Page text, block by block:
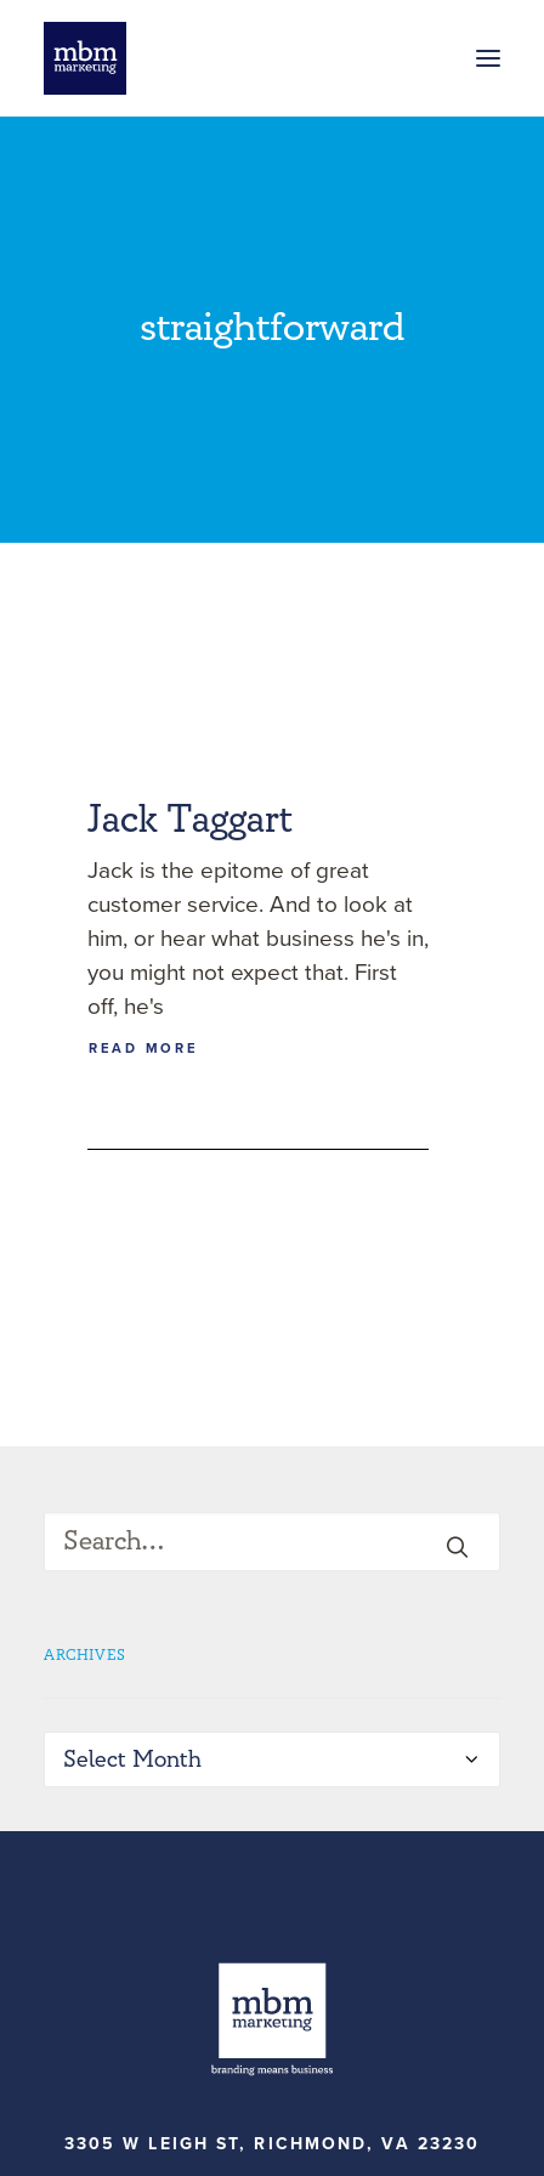
straightforward
Jack Taggart
Jack is the epitome of great
customer service. And to look at
him, or hear what business he's in,
you might not expect that. First
off, he's
READ MORE
ARCHIVES
Archives
3305 W LEIGH ST, RICHMOND, VA 23230